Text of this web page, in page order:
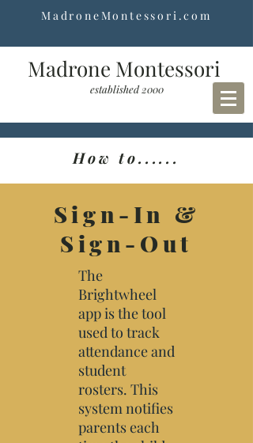
MadroneMontessori.com
Madrone Montessori
established 2000
How to......
Sign-In &
Sign-Out
The
Brightwheel
app is the tool
used to track
attendance and
student
rosters. This
system notifies
parents each